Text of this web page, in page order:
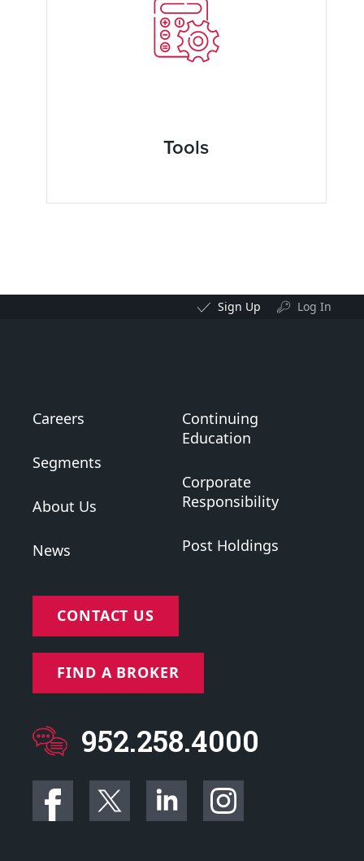
Tools
Sign Up Log In
Careers
Segments
About Us
News
Continuing
Education
Corporate
Responsibility
Post Holdings
CONTACT US
FIND A BROKER
952.258.4000